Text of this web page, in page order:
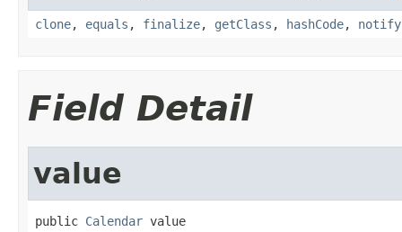
clone, equals , finalize, getClass , hashCode, notify
Field Detail
value
public Calendar value